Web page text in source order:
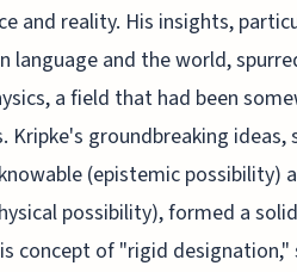
and reality. His insights,
language and the world,
a field that had been
Kripke's groundbreaking
(epistemic possibility)
possibility), formed a
concept of "rigid